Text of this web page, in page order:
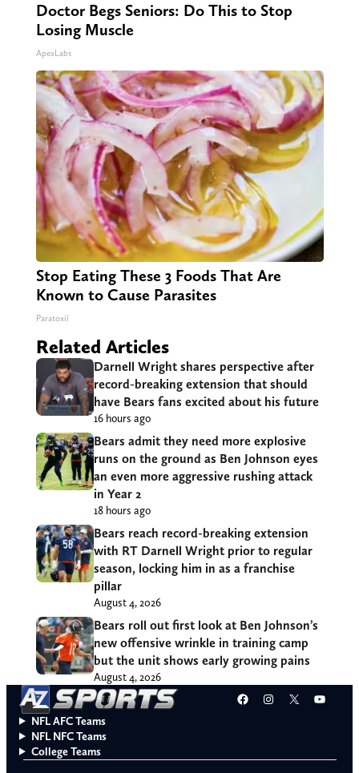
Doctor Begs Seniors: Do This to Stop
Losing Muscle
ApexLabs
Stop Eating These 3 Foods That Are
Known to Cause Parasites
Paratoxil
Related Articles
Darnell Wright shares perspective after
record-breaking extension that should
have Bears fans excited about his future
16 hours ago
Bears admit they need more explosive
runs on the ground as Ben Johnson eyes
an even more aggressive rushing attack
in Year 2
18 hours ago
Bears reach record-breaking extension
with RT Darnell Wright prior to regular
season, locking him in as a franchise
pillar
August 4, 2026
Bears roll out first look at Ben Johnson’s
new offensive wrinkle in training camp
but the unit shows early growing pains
August 4, 2026
Facebook
Instagram
X
NFL AFC Teams
NFL NFC Teams
College Teams